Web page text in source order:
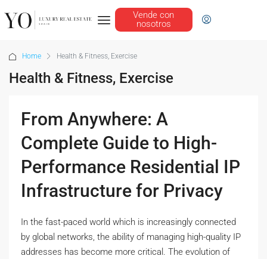
Vende con
nosotros
Home Health & Fitness, Exercise
Health & Fitness, Exercise
From Anywhere: A
Complete Guide to High-
Performance Residential IP
Infrastructure for Privacy
In the fast-paced world which is increasingly connected
by global networks, the ability of managing high-quality IP
addresses has become more critical. The evolution of